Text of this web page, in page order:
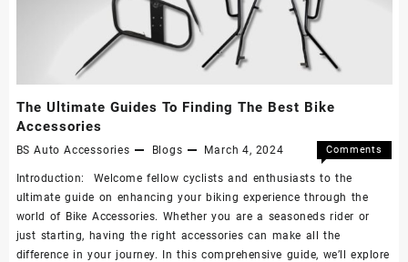
The Ultimate Guides To Finding The Best Bike
Accessories
BS Auto Accessories Blogs March 4, 2024
Comments
Introduction: Welcome fellow cyclists and enthusiasts to the
ultimate guide on enhancing your biking experience through the
world of Bike Accessories. Whether you are a seasoneds rider or
just starting, having the right accessories can make all the
difference in your journey. In this comprehensive guide, we’ll explore